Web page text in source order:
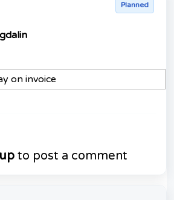
Planned
on invoice
to post a comment